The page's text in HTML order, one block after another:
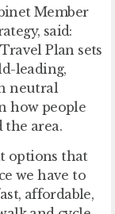
Member
said:
Plan sets
leading,
neutral
how people
the area.
options that
we have to
affordable,